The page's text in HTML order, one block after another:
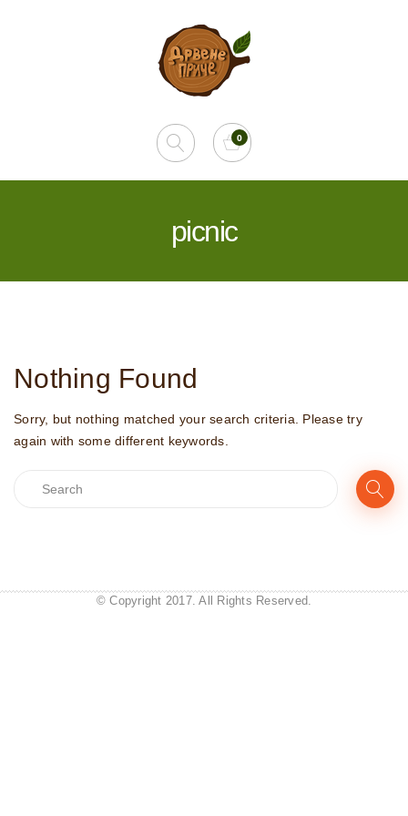
picnic
Nothing Found
Sorry, but nothing matched your search criteria. Please try
again with some different keywords.
© Copyright 2017. All Rights Reserved.